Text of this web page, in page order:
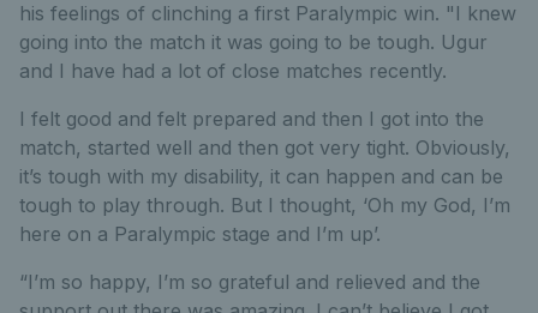
his feelings of clinching a first Paralympic win. "I knew
going into the match it was going to be tough. Ugur
and I have had a lot of close matches recently.
I felt good and felt prepared and then I got into the
match, started well and then got very tight. Obviously,
it’s tough with my disability, it can happen and can be
tough to play through. But I thought, ‘Oh my God, I’m
here on a Paralympic stage and I’m up’.
“I’m so happy, I’m so grateful and relieved and the